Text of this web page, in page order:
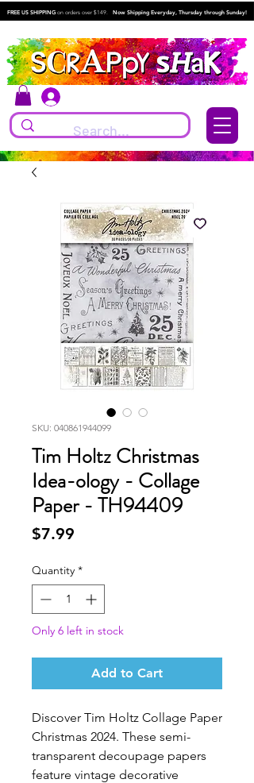
FREE US SHIPPING on orders over $149. Now Shipping Everyday, Thursday through Sunday!
SKU: 040861944099
Tim Holtz Christmas
Idea-ology - Collage
Paper - TH94409
$7.99
Quantity *
Only 6 left in stock
Add to Cart
Discover Tim Holtz Collage Paper
Christmas 2024. These semi-
transparent decoupage papers
feature vintage decorative